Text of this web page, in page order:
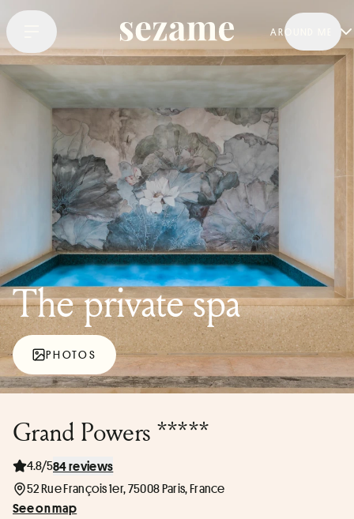
AROUND ME
The private spa
PHOTOS
Grand Powers *****
4.8/584 reviews
52 Rue François 1er, 75008 Paris, France
See on map